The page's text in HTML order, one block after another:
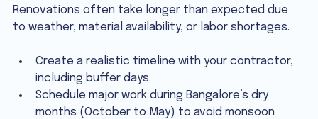
Renovations often take longer than expected due
to weather, material availability, or labor shortages.
Create a realistic timeline with your contractor,
including buffer days.
Schedule major work during Bangalore’s dry
months (October to May) to avoid monsoon